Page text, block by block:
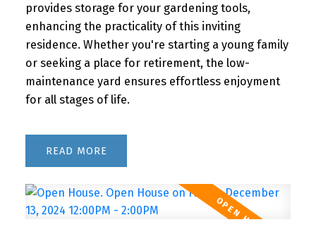
provides storage for your gardening tools,
enhancing the practicality of this inviting
residence. Whether you're starting a young family
or seeking a place for retirement, the low-
maintenance yard ensures effortless enjoyment
for all stages of life.
READ